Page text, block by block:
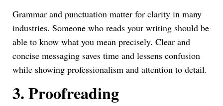
Grammar and punctuation matter for clarity in many
industries. Someone who reads your writing should be
able to know what you mean precisely. Clear and
concise messaging saves time and lessens confusion
while showing professionalism and attention to detail.
3.Proofreading